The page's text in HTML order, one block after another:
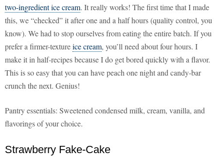
two-ingredient ice cream. It really works! The first time that I made
this, we “checked” it after one and a half hours (quality control, you
know). We had to stop ourselves from eating the entire batch. If you
prefer a firmer-textureice cream, you’ll need about four hours. I
make it in half-recipes because I do get bored quickly with a flavor.
This is so easy that you can have peach one night and candy-bar
crunch the next. Genius!
Pantry essentials: Sweetened condensed milk, cream, vanilla, and
flavorings of your choice.
Strawberry Fake-Cake